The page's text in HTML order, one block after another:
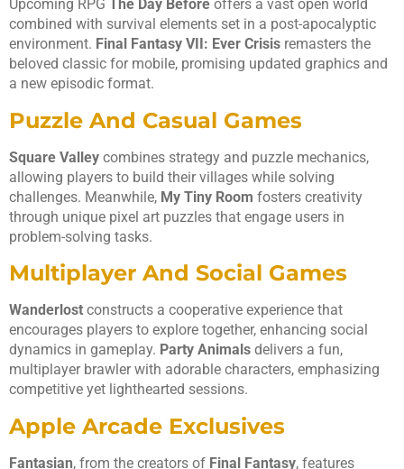
Upcoming RPG The Day Before offers a vast open world
combined with survival elements set in a post-apocalyptic
environment. Final Fantasy VII: Ever Crisis remasters the
beloved classic for mobile, promising updated graphics and
a new episodic format.
Puzzle And Casual Games
Square Valley combines strategy and puzzle mechanics,
allowing players to build their villages while solving
challenges. Meanwhile, My Tiny Room fosters creativity
through unique pixel art puzzles that engage users in
problem-solving tasks.
Multiplayer And Social Games
Wanderlost constructs a cooperative experience that
encourages players to explore together, enhancing social
dynamics in gameplay. Party Animals delivers a fun,
multiplayer brawler with adorable characters, emphasizing
competitive yet lighthearted sessions.
Apple Arcade Exclusives
Fantasian, from the creators of Final Fantasy, features